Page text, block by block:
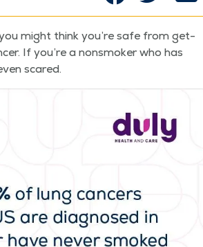
might think you’re safe from get­
If you’re a non­smok­er who has
scared.